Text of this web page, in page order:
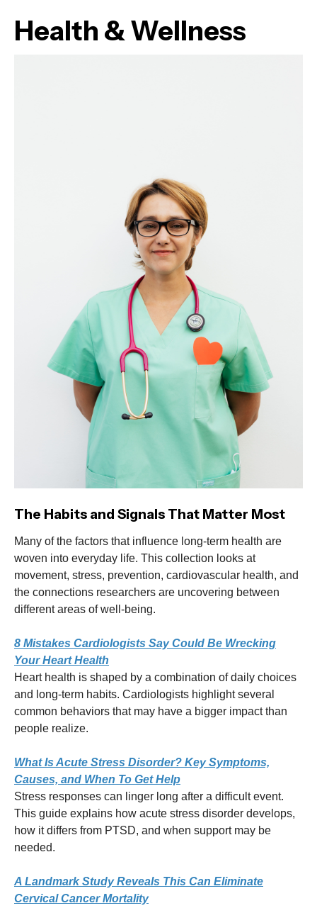
Health & Wellness
The Habits and Signals That Matter Most
Many of the factors that influence long-term health are
woven into everyday life. This collection looks at
movement, stress, prevention, cardiovascular health, and
the connections researchers are uncovering between
different areas of well-being.
8 Mistakes Cardiologists Say Could Be Wrecking
Your Heart Health
Heart health is shaped by a combination of daily choices
and long-term habits. Cardiologists highlight several
common behaviors that may have a bigger impact than
people realize.
What Is Acute Stress Disorder? Key Symptoms,
Causes, and When To Get Help
Stress responses can linger long after a difficult event.
This guide explains how acute stress disorder develops,
how it differs from PTSD, and when support may be
needed.
A Landmark Study Reveals This Can Eliminate
Cervical Cancer Mortality